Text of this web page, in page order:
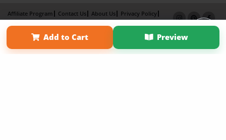
Add to Cart Preview
Affiliate Program Contact Us About Us
Privacy Policy
Term of Use
Why Bookemon